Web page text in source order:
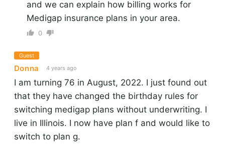
and we can explain how billing works for
Medigap insurance plans in your area.
0
Guest
Donna 4 years ago
I am turning 76 in August, 2022. I just found out
that they have changed the birthday rules for
switching medigap plans without underwriting. I
live in Illinois. I now have plan f and would like to
switch to plan g.